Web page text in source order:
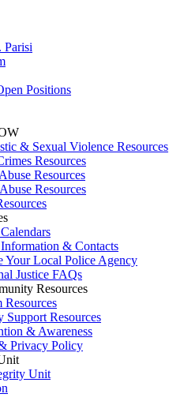
Parisi
Positions
& Sexual Violence Resources
Resources
Resources
Resources
& Contacts
Your Local Police Agency
Justice FAQs
Resources
Resources
Support Resources
& Awareness
Privacy Policy
Unit